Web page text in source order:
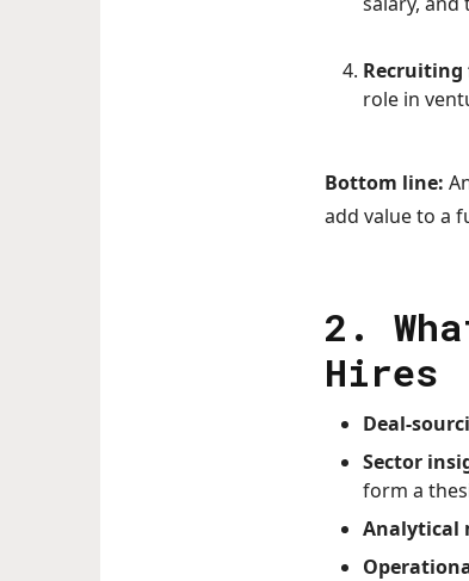
role in
Bottom line:
add value to a
2.
Hires
Deal-
Sector
form a
Analytical